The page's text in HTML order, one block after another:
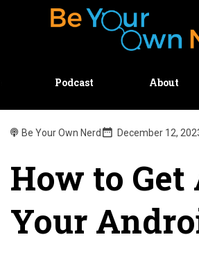
Podcast About
Be Your Own Nerd December 12,
How to Get
Your